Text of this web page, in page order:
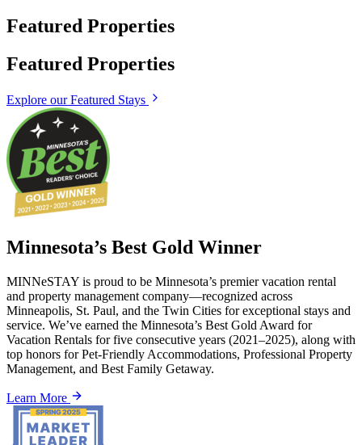
Featured Properties
Featured Properties
Explore our Featured Stays
Minnesota’s Best Gold Winner
MINNeSTAY is proud to be Minnesota’s premier vacation rental
and property management company—recognized across
Minneapolis, St. Paul, and the Twin Cities for exceptional stays and
service. We’ve earned the Minnesota’s Best Gold Award for
Vacation Rentals for five consecutive years (2021–2025), along with
top honors for Pet-Friendly Accommodations, Professional Property
Management, and Best Family Getaway.
Learn More